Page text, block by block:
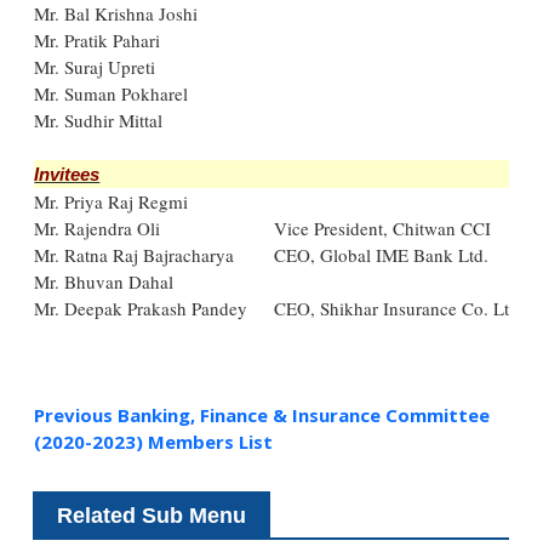
Mr. Bal Krishna Joshi
Mr. Pratik Pahari
Mr. Suraj Upreti
Mr. Suman Pokharel
Mr. Sudhir Mittal
Invitees
Mr. Priya Raj Regmi
Mr. Rajendra Oli
Vice President, Chitwan CCI
Mr. Ratna Raj Bajracharya
CEO, Global IME Bank Ltd.
Mr. Bhuvan Dahal
Mr. Deepak Prakash Pandey
CEO, Shikhar Insurance Co. Ltd.
Previous Banking, Finance & Insurance Committee
(2020-2023) Members List
Related Sub Menu